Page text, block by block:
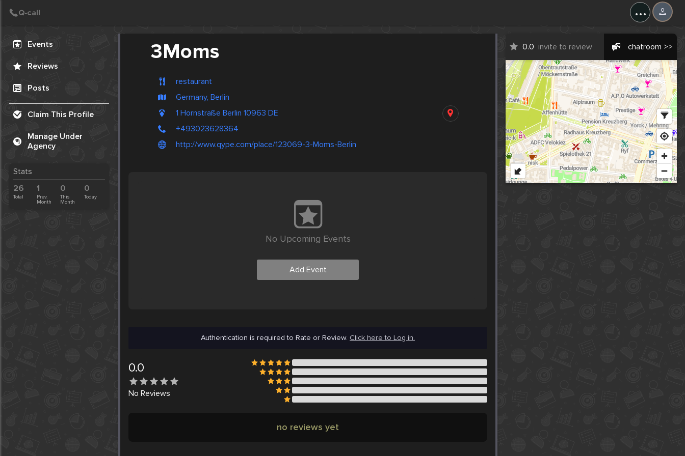
...
Events
Reviews
Posts
Claim This Profile
Manage Under
Agency
Stats
26
Total
1
Prev.
Month
0
This
Month
0
Today
3Moms
restaurant
Germany, Berlin
1 Hornstraße Berlin 10963 DE
+493023628364
http://www.qype.com/place/123069-3-Moms-Berlin
0.0 invite to review chatroom >>
No Upcoming Events
Add Event
Authentication is required to Rate or Review. Click here to Log in.
0.0
No Reviews
no reviews yet
Create Post
Post